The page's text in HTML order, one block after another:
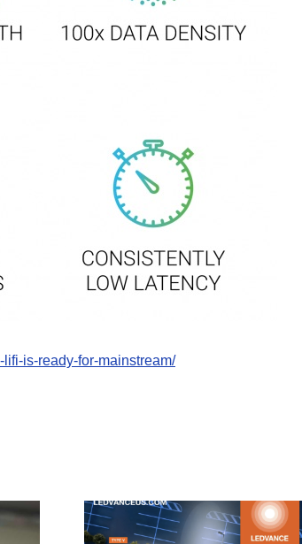
is-ready-for-mainstream/